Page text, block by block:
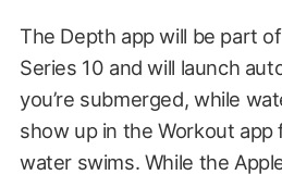
The Depth app will be part
Series 10 and will launch
you’re submerged, while
show up in the Workout
water swims. While the